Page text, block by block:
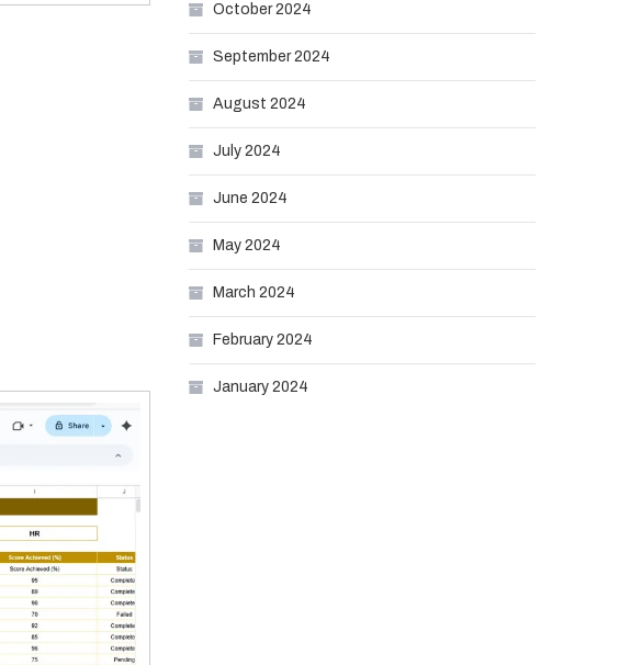
October 2024
September 2024
August 2024
July 2024
June 2024
May 2024
March 2024
February 2024
January 2024